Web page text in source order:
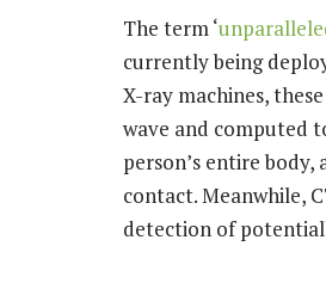
The term ‘
currently being
X-ray machines,
wave and computed
person’s entire
contact. Meanwhile,
detection of